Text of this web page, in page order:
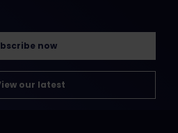
now
our latest